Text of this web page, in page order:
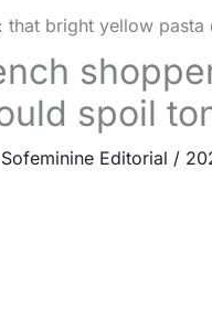
bright yellow
spoil
Sofeminine Editorial /